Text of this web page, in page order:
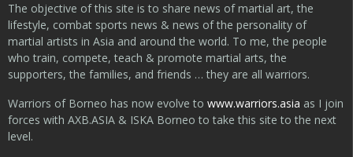
The objective of this site is to share news of martial art, the
lifestyle, combat sports news & news of the personality of
martial artists in Asia and around the world. To me, the people
who train, compete, teach & promote martial arts, the
supporters, the families, and friends … they are all warriors.
Warriors of Borneo has now evolve to www.warriors.asia as I join
forces with AXB.ASIA & ISKA Borneo to take this site to the next
level.